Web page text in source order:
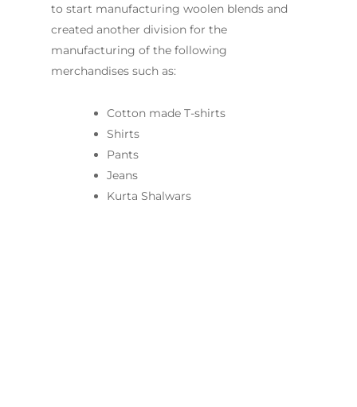
to start manufacturing woolen blends and
created another division for the
manufacturing of the following
merchandises such as:
Cotton made T-shirts
Shirts
Pants
Jeans
Kurta Shalwars